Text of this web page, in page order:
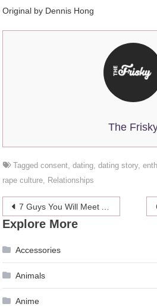
Original by Dennis Hong
The
Taggedconsent,dating,dating story,
rape culture, Relationships
Post
navigation
7 Guys You Will Meet At A Holiday Party
Explore More
Accessories
Animals
Anime